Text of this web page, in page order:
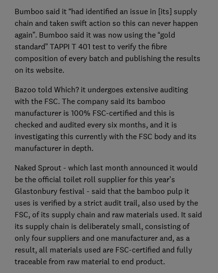
Bumboo said it “had identified an issue in [its] supply
chain and taken swift action so this can never happen
again”. Bumboo said it was now using the “gold
standard” TAPPI T 401 test to verify the fibre
composition of every batch and publishing the results
on its website.
Bazoo told Which? it undergoes extensive auditing
with the FSC. The company said its bamboo
manufacturer is 100% FSC-certified and this is
checked and audited every six months, and it is
investigating this currently with the FSC body and its
manufacturer in depth.
Naked Sprout - which last month announced it would
be the official toilet roll supplier for this year’s
Glastonbury festival - said that the bamboo pulp it
uses is verified by a strict audit trail, also used by the
FSC, of its supply chain and raw materials used. It said
its supply chain is deliberately small, consisting of
only four suppliers and one manufacturer and, as a
result, all materials used are FSC-certified and fully
traceable from raw material to end product.